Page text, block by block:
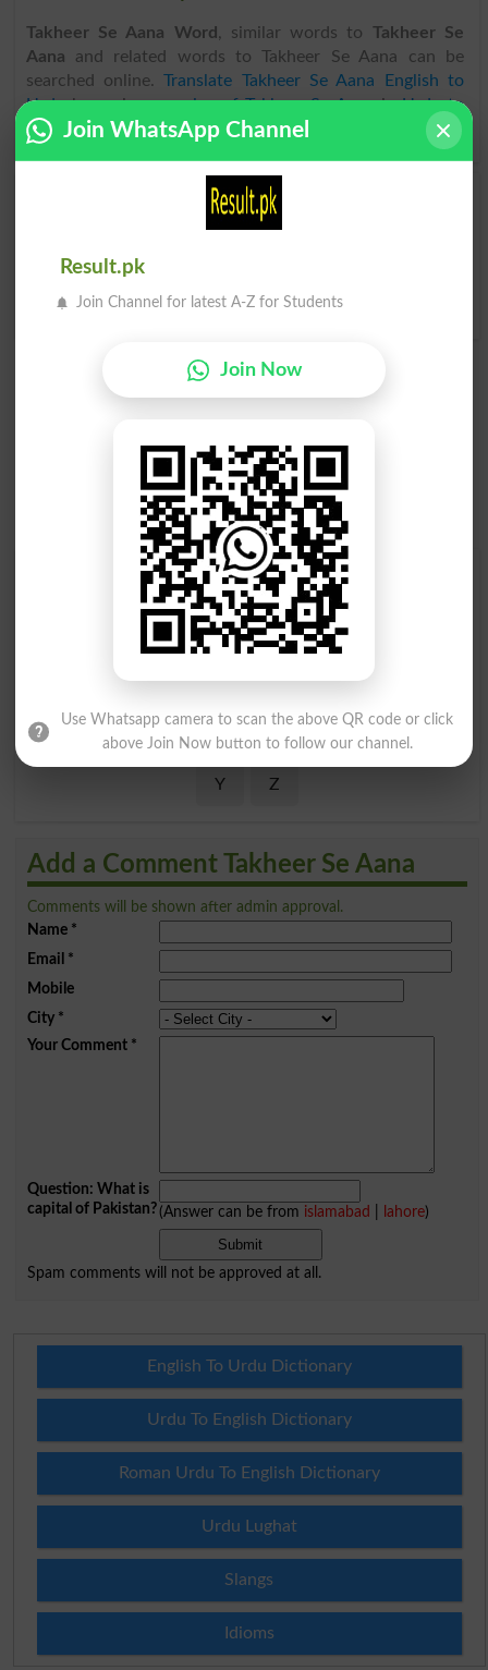
Takheer Se Aana Word , similar words to Takheer Se
Aana and related words to Takheer Se Aana can be
searched online.Translate Takheer Se Aana English to
Urduby seeingmeaning of Takheer Se AanainUrdu to
English Dictionary.
Takheer Se Aana
Postdating
Find Your Words In Roman Urdu By Alphabets
D E F
K L M N
R S T U
Y Z
Add a Comment Takheer Se Aana
Comments will be shown after admin approval.
Name*
Email *
Mobile
City*
Your Comment*
Question: What is
capital of Pakistan?(Answer can be from islamabad lahore)
Spam comments will not be approved at all.
English To Urdu Dictionary
Urdu To English Dictionary
Roman Urdu To English Dictionary
Urdu Lughat
Slangs
Idioms
Join WhatsApp Channel
Result.pk
Join Channel for latest A-Z for Students
Join Now
Use Whatsapp camera to scan the above QR code or click
above Join Now button to follow our channel.